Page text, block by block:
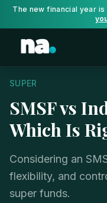
The new financial year
SUPER
SMSF vs
Which Is
Considering an
flexibility, and
super funds.